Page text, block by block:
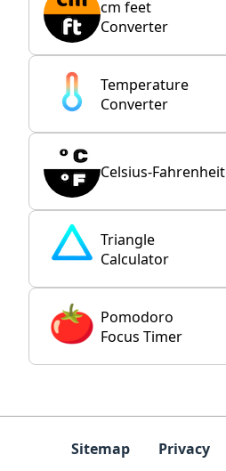
cm feet
Converter
Temperature
Converter
Celsius-Fahrenheit
Triangle
Calculator
Pomodoro
Focus Timer
Sitemap Privacy